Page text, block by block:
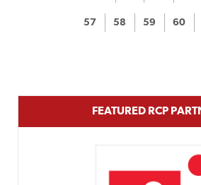
57 58 59 60
FEATURED RCP